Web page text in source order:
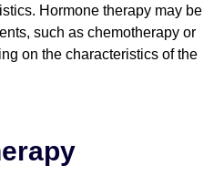
Hormone therapy may be
such as chemotherapy or
on the characteristics of the